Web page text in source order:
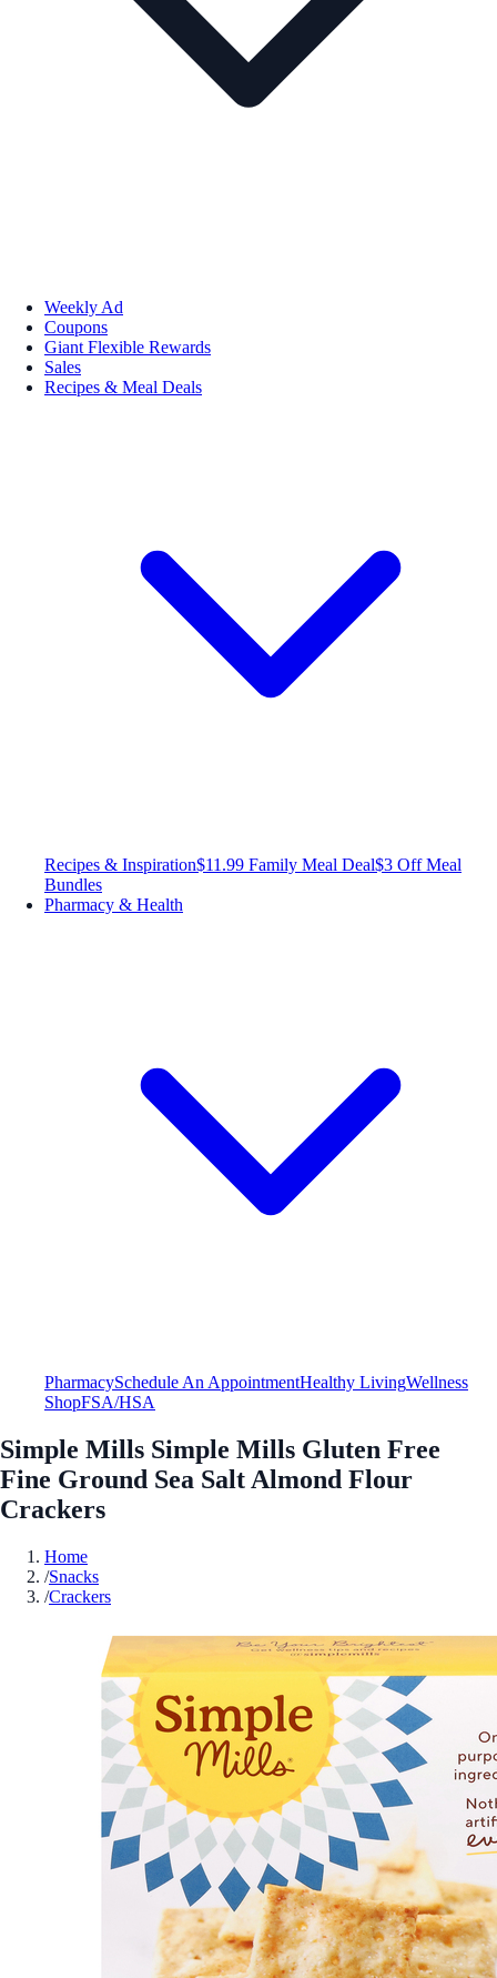
Weekly Ad
Coupons
Giant Flexible Rewards
Sales
Recipes & Meal Deals
Recipes & Inspiration$11.99 Family Meal Deal$3 Off Meal
Bundles
Pharmacy & Health
PharmacySchedule An AppointmentHealthy LivingWellness
ShopFSA/HSA
Simple Mills Simple Mills Gluten Free
Fine Ground Sea Salt Almond Flour
Crackers
Home
/Snacks
/Crackers